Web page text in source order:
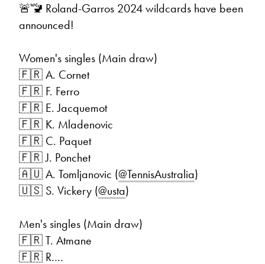
🚨🚾 Roland-Garros 2024 wildcards have been
announced!
Women's singles (Main draw)
🇫🇷 A. Cornet
🇫🇷 F. Ferro
🇫🇷 E. Jacquemot
🇫🇷 K. Mladenovic
🇫🇷 C. Paquet
🇫🇷 J. Ponchet
🇦🇺 A. Tomljanovic (@TennisAustralia)
🇺🇸 S. Vickery (@usta)
Men's singles (Main draw)
🇫🇷 T. Atmane
🇫🇷 R.…